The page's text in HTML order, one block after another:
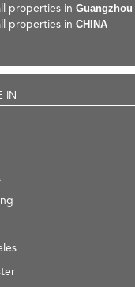
properties in Guangzhou
properties in CHINA
IN